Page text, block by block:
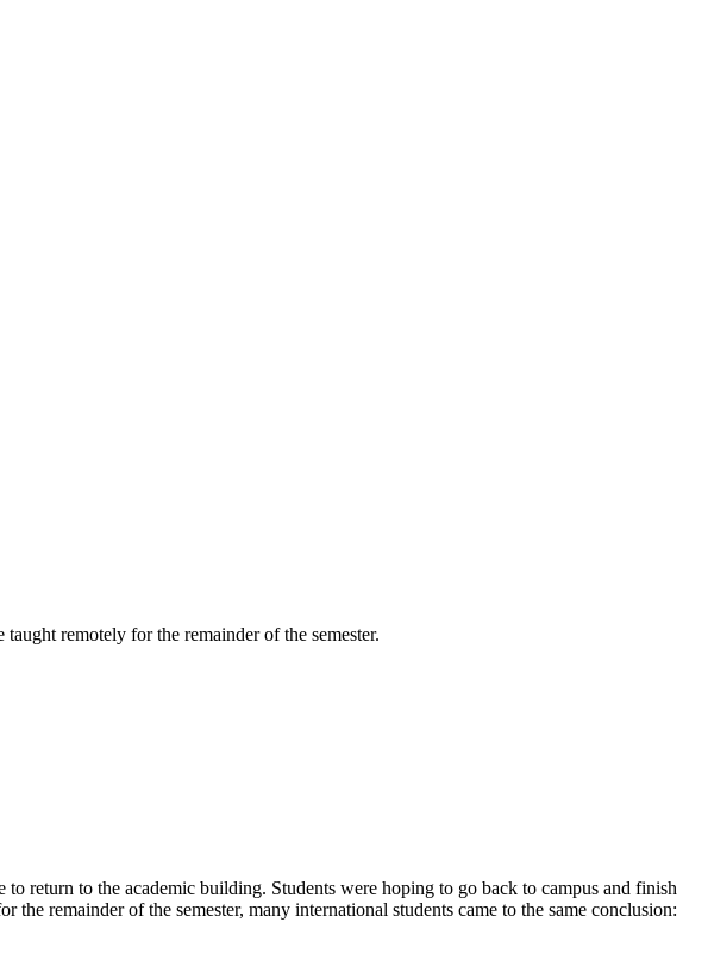
remotely for the remainder of the semester.
return to the academic building. Students were hoping to go back to campus and finish
remainder of the semester, many international students came to the same conclusion: